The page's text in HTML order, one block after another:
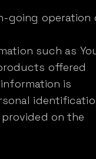
going operation
such as
offered
is
on the